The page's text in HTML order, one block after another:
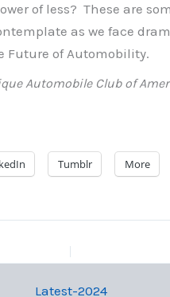
of less? These are
as we face
Future of Automobility.
Automobile Club of
Tumblr More
Latest-2024